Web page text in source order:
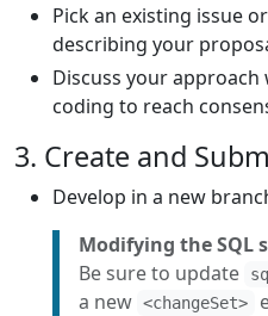
Pick an existing issue
describing your
Discuss your
coding to reach
3. Create and
Develop in a new
Modifying the SQL
Be sure to update
a new <changeSet>